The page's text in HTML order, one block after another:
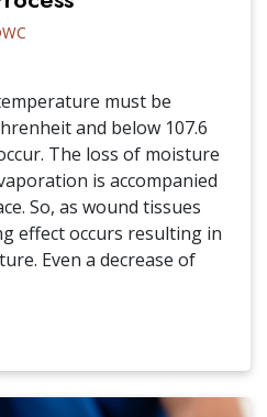
must be
and below 107.6
The loss of moisture
is accompanied
So, as wound tissues
effect occurs resulting in
Even a decrease of